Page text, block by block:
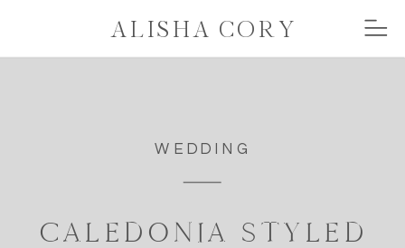
ALISHA CORY
WEDDING
CALEDONIA STYLED